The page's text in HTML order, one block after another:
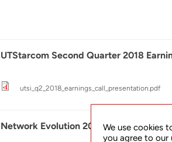
UTStarcom Second Quarter 2018
utsi_q2_2018_earnings_call_presentation.pdf
Network Evolution 2018 – UTStarcom
We use cookies
you agree to our